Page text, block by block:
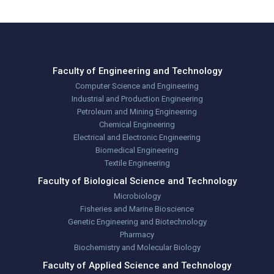
Faculty of Engineering and Technology
Computer Science and Engineering
Industrial and Production Engineering
Petroleum and Mining Engineering
Chemical Engineering
Electrical and Electronic Engineering
Biomedical Engineering
Textile Engineering
Faculty of Biological Science and Technology
Microbiology
Fisheries and Marine Bioscience
Genetic Engineering and Biotechnology
Pharmacy
Biochemistry and Molecular Biology
Faculty of Applied Science and Technology